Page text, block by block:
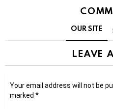
OUR SITE
LEAVE
Your email address will not be
marked *